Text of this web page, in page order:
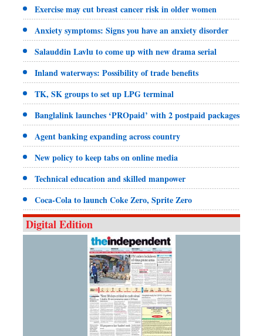
Exercise may cut breast cancer risk in older women
Anxiety symptoms: Signs you have an anxiety disorder
Salauddin Lavlu to come up with new drama serial
Inland waterways: Possibility of trade benefits
TK, SK groups to set up LPG terminal
Banglalink launches ‘PROpaid’ with 2 postpaid packages
Agent banking expanding across country
New policy to keep tabs on online media
Technical education and skilled manpower
Coca-Cola to launch Coke Zero, Sprite Zero
Digital Edition